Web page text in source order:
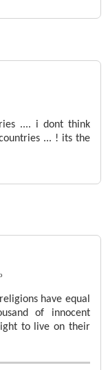
.... i dont think
... ! its the
have equal
of innocent
to live on their